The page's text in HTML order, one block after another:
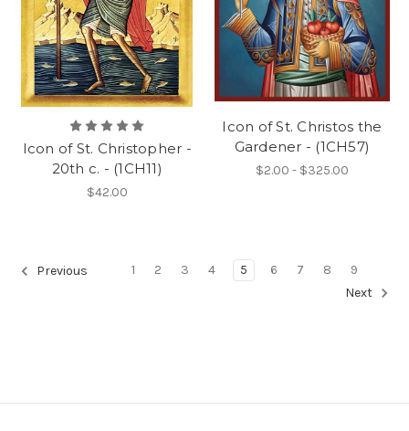
Icon of St. Christopher -
20th c. - (1CH11)
$42.00
Icon of St. Christos the
Gardener - (1CH57)
$2.00 - $325.00
Previous 1 2 3 4 5 6 7 8
9
Next